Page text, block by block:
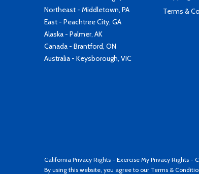
Northeast - Middletown, PA
East - Peachtree City, GA
Alaska - Palmer, AK
Canada - Brantford, ON
Australia - Keysborough, VIC
Terms &
California Privacy Rights - Exercise My Privacy Rights -
By using this website, you agree to our Terms &